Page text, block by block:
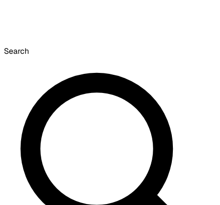
Search